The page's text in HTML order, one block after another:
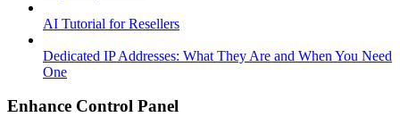
AI Tutorial for Resellers
Dedicated IP Addresses: What They Are and When You Need
One
Enhance Control Panel